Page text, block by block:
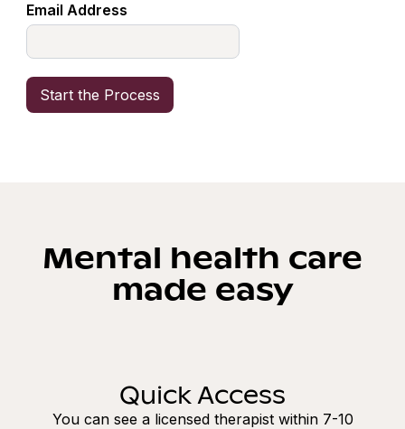
Email Address
Mental health care
made easy
Quick Access
You can see a licensed therapist within 7-10